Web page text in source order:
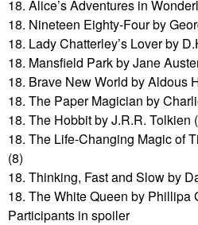
18. Alice’s Adventures in
18. Nineteen Eighty-Four by
18. Lady Chatterley’s Lover by
18. Mansfield Park by Jane
18. Brave New World by Aldous
18. The Paper Magician by
18. The Hobbit by J.R.R. Tolkien
18. The Life-Changing Magic of
(8)
18. Thinking, Fast and Slow by
18. The White Queen by Phillipa
Participants in spoiler